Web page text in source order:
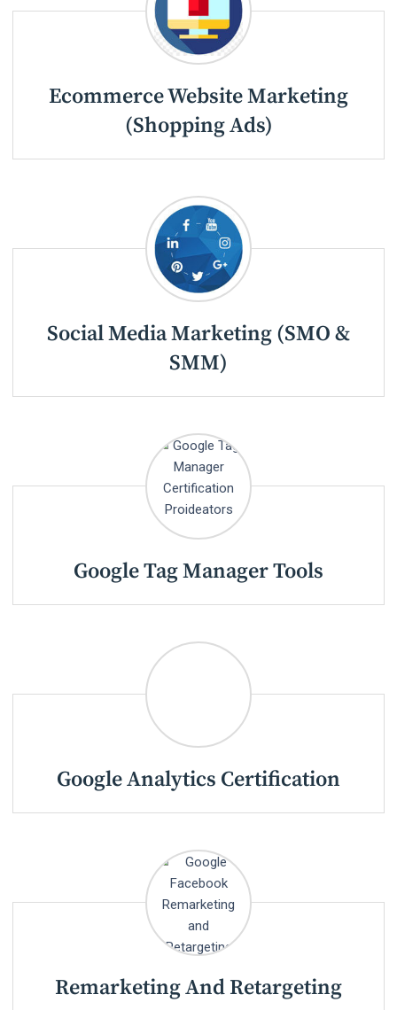
Ecommerce Website Marketing
(Shopping Ads)
Social Media Marketing (SMO &
SMM)
Google Tag Manager Tools
Google Analytics Certification
Remarketing And Retargeting